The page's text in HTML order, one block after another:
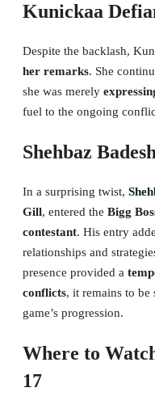
Kunickaa
Despite the backlash,
her remarks. She
she was merely
fuel to the ongoing
Shehbaz
In a surprising twist,
Gill, entered the Bigg
contestant. His entry
relationships and
presence provided a
conflicts, it remains to
game’s progression.
Where to
17